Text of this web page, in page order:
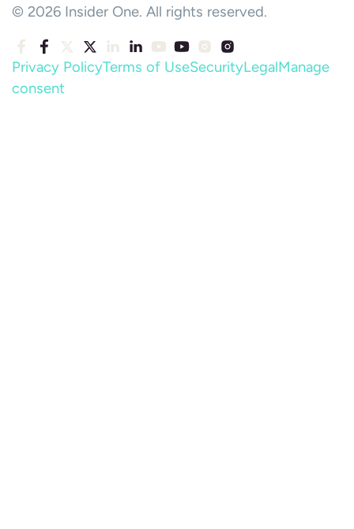
© 2026 Insider One. All rights reserved.
Privacy PolicyTerms of UseSecurityLegalManage
consent